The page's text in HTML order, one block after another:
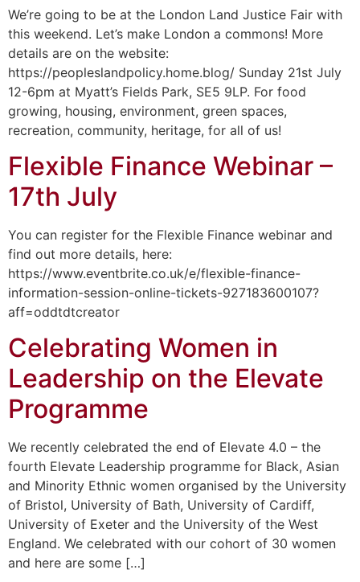
We’re going to be at the London Land Justice Fair with
this weekend. Let’s make London a commons! More
details are on the website:
https://peopleslandpolicy.home.blog/ Sunday 21st July
12-6pm at Myatt’s Fields Park, SE5 9LP. For food
growing, housing, environment, green spaces,
recreation, community, heritage, for all of us!
Flexible Finance Webinar –
17th July
You can register for the Flexible Finance webinar and
find out more details, here:
https://www.eventbrite.co.uk/e/flexible-finance-
information-session-online-tickets-927183600107?
aff=oddtdtcreator
Celebrating Women in
Leadership on the Elevate
Programme
We recently celebrated the end of Elevate 4.0 – the
fourth Elevate Leadership programme for Black, Asian
and Minority Ethnic women organised by the University
of Bristol, University of Bath, University of Cardiff,
University of Exeter and the University of the West
England. We celebrated with our cohort of 30 women
and here are some […]